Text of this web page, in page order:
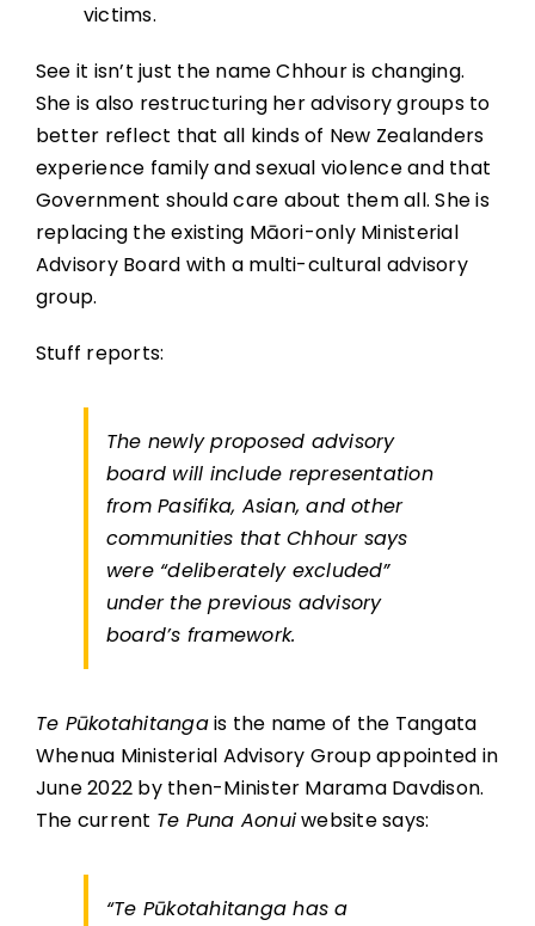
victims.
See it isn’t just the name Chhour is changing.
She is also restructuring her advisory groups to
better reflect that all kinds of New Zealanders
experience family and sexual violence and that
Government should care about them all. She is
replacing the existing Māori-only Ministerial
Advisory Board with a multi-cultural advisory
group.
Stuff reports:
The newly proposed advisory
board will include representation
from Pasifika, Asian, and other
communities that Chhour says
were “deliberately excluded”
under the previous advisory
board’s framework.
Te Pūkotahitangais the name of the Tangata
Whenua Ministerial Advisory Group appointed in
June 2022 by then-Minister Marama Davdison.
The current Te Puna Aonuiwebsite says:
“Te Pūkotahitanga has a